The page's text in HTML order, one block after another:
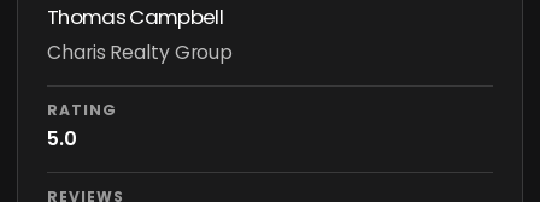
Thomas Campbell
Charis Realty Group
RATING
5.0
REVIEWS